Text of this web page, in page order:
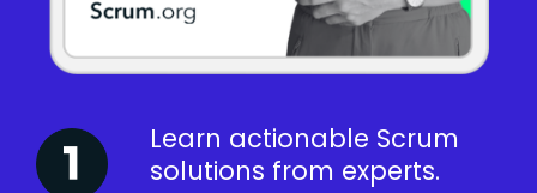
Learn actionable Scrum
solutions from experts.